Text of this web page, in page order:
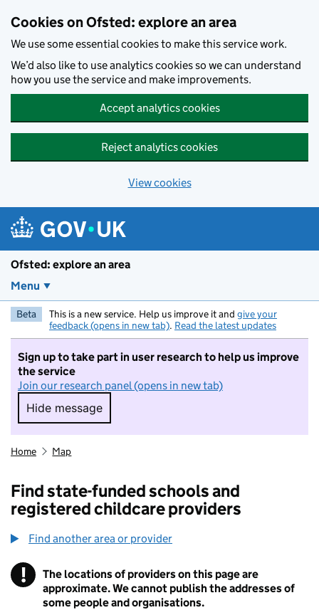
Cookies on Ofsted: explore an area
We use some essential cookies to make this service work.
We’d also like to use analytics cookies so we can understand
how you use the service and make improvements.
Accept analytics cookies
Reject analytics cookies
View cookies
Ofsted: explore an area
Menu
Beta This is a new service. Help us improve it and give your
feedback (opens in new tab). Read the latest updates
Sign up to take part in user research to help us improve
the service
Join our research panel (opens in new tab)
Hide message
Hide message. I do not want to take part in
Home Map
Find state-funded schools and
registered childcare providers
Find another area or provider
! Information
The locations of providers on this page are
approximate. We cannot publish the addresses of
some people and organisations.